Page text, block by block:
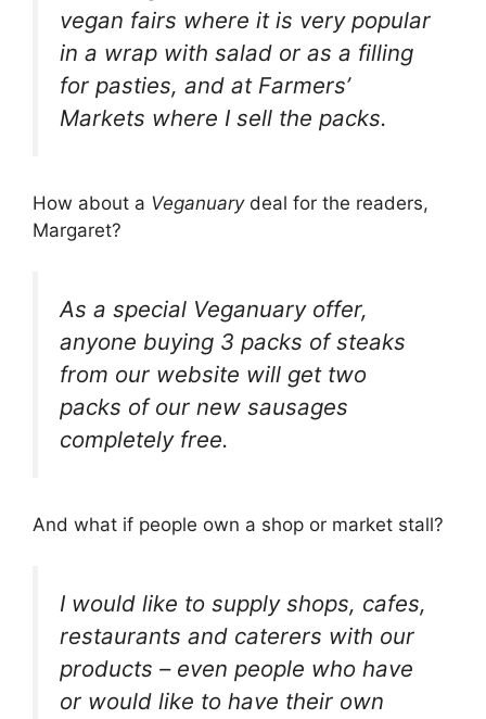
vegan fairs where it is very popular
in a wrap with salad or as a filling
for pasties, and at Farmers’
Markets where I sell the packs.
How about a Veganuarydeal for the readers,
Margaret?
As a special Veganuary offer,
anyone buying 3 packs of steaks
from our website will get two
packs of our new sausages
completely free.
And what if people own a shop or market stall?
I would like to supply shops, cafes,
restaurants and caterers with our
products – even people who have
or would like to have their own